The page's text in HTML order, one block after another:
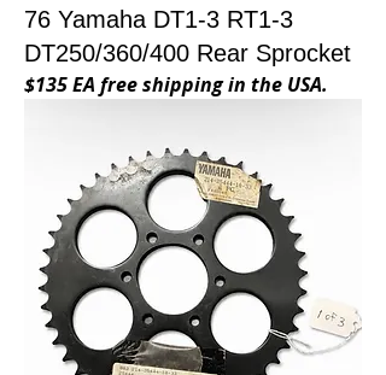
76 Yamaha DT1-3 RT1-3
DT250/360/400 Rear Sprocket
$135 EA free shipping in the USA.